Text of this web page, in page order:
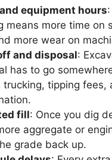
equipment hours
means more time on
more wear on
and disposal:
has to go
trucking, tipping fees,
fill: Once you dig
aggregate or
grade back up.